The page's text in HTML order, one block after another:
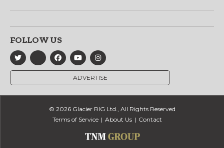
FOLLOW US
ADVERTISE
© 2026 Glacier RIG Ltd., All Rights Reserved
Terms of Service
About Us Contact